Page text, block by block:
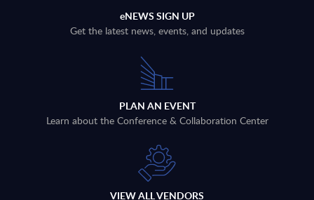
eNEWS SIGN UP
Get the latest news, events, and updates
PLAN AN EVENT
Learn about the Conference & Collaboration Center
VIEW ALL VENDORS